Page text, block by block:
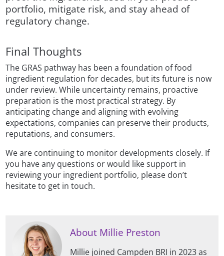
portfolio, mitigate risk, and stay ahead of
regulatory change.
Final Thoughts
The GRAS pathway has been a foundation of food
ingredient regulation for decades, but its future is now
under review. While uncertainty remains, proactive
preparation is the most practical strategy. By
anticipating change and aligning with evolving
expectations, companies can preserve their products,
reputations, and consumers.
We are continuing to monitor developments closely. If
you have any questions or would like support in
reviewing your ingredient portfolio, please don’t
hesitate to get in touch.
About Millie Preston
Millie joined Campden BRI in 2023 as